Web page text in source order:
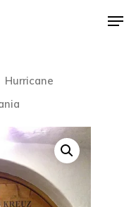
close
Hurricane